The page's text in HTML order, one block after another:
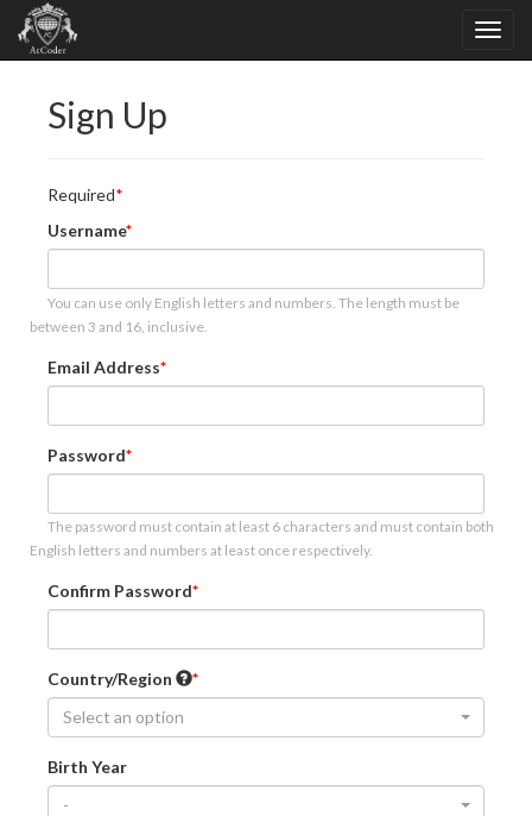
Sign Up
Required
Username
You can use only English letters and numbers. The length must be
between 3 and 16, inclusive.
Email Address
Password
The password must contain at least 6 characters and must contain both
English letters and numbers at least once respectively.
Confirm Password
Country/Region
Select an option
Birth Year
-